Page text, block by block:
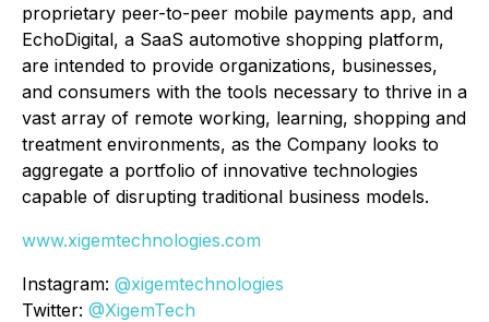
proprietary peer-to-peer mobile payments app, and
EchoDigital, a SaaS automotive shopping platform,
are intended to provide organizations, businesses,
and consumers with the tools necessary to thrive in a
vast array of remote working, learning, shopping and
treatment environments, as the Company looks to
aggregate a portfolio of innovative technologies
capable of disrupting traditional business models.
www.xigemtechnologies.com
Instagram: @xigemtechnologies
Twitter: @XigemTech